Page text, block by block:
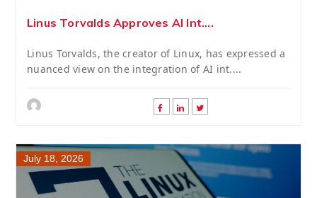
Linus Torvalds Approves AI Int....
Linus Torvalds, the creator of Linux, has expressed a
nuanced view on the integration of AI int....
July 18, 2026